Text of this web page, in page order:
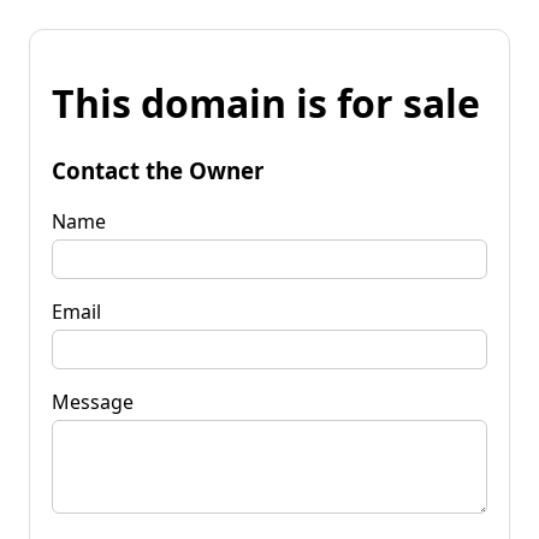
This domain is for sale
Contact the Owner
Name
Email
Message